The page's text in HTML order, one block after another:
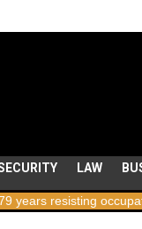
LAW
occupation